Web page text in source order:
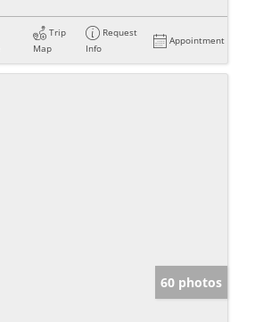
Trip
Map
Request
Info
Appointment
60 photos